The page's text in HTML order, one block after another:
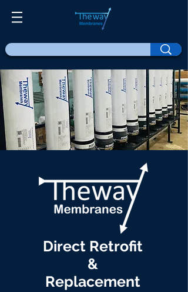
Direct Retrofit
&
Replacement